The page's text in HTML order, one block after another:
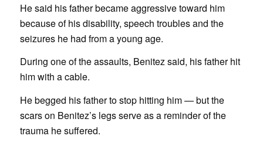
He said his father became aggressive toward him
because of his disability, speech troubles and the
seizures he had from a young age.
During one of the assaults, Benitez said, his father hit
him with a cable.
He begged his father to stop hitting him — but the
scars on Benitez’s legs serve as a reminder of the
trauma he suffered.